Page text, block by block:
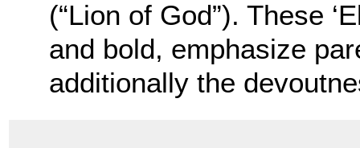
(“Lion of God”). These
and bold, emphasize
additionally the